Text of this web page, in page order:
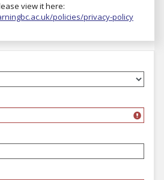
view it here:
policies/privacy-policy